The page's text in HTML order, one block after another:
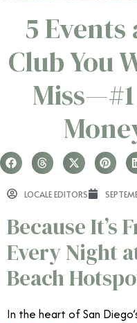
5 Events
Club You
LOCALE EDITORS
Because It’s
Every Night
Beach
In the heart of San